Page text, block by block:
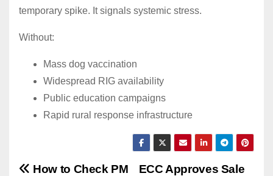
temporary spike. It signals systemic stress.
Without:
Mass dog vaccination
Widespread RIG availability
Public education campaigns
Rapid rural response infrastructure
ECC Approves Sale
How to Check PM